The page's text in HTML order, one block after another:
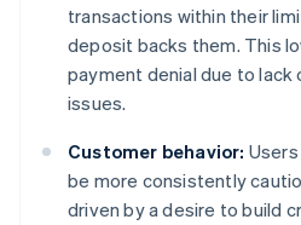
transactions within their
deposit backs them. This
payment denial due to
issues.
Customer behavior:
be more consistently
driven by a desire to build